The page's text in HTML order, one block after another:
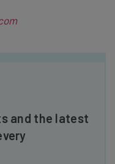
and the latest